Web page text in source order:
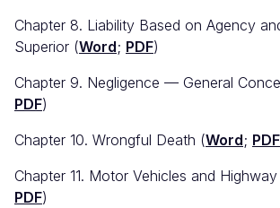
Chapter 8. Liability Based on Agency
Superior (Word; PDF)
Chapter 9. Negligence — General
PDF)
Chapter 10. Wrongful Death (Word; PDF
Chapter 11. Motor Vehicles and
PDF)